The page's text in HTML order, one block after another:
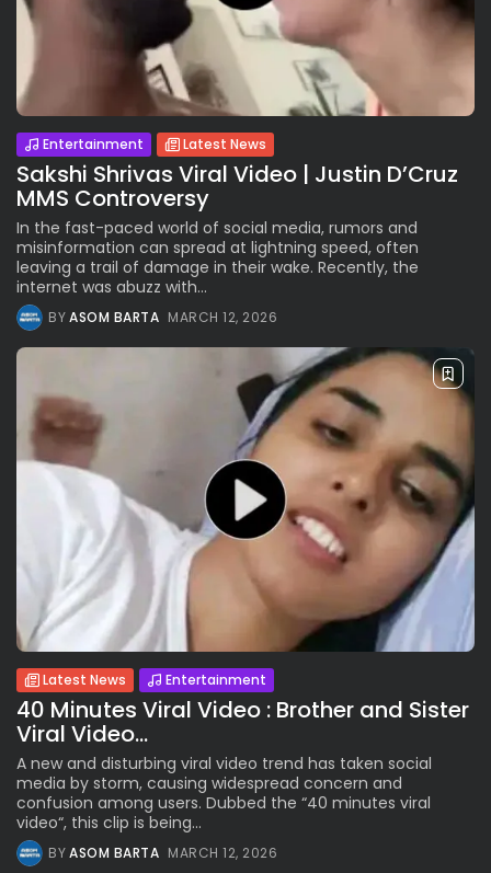
Entertainment Latest News
Sakshi Shrivas Viral Video | Justin D’Cruz
MMS Controversy
In the fast-paced world of social media, rumors and
misinformation can spread at lightning speed, often
leaving a trail of damage in their wake. Recently, the
internet was abuzz with...
BYASOM BARTA MARCH 12, 2026
Latest News Entertainment
40 Minutes Viral Video : Brother and Sister
Viral Video...
A new and disturbing viral video trend has taken social
media by storm, causing widespread concern and
confusion among users. Dubbed the “40 minutes viral
video“, this clip is being...
BYASOM BARTA MARCH 12, 2026